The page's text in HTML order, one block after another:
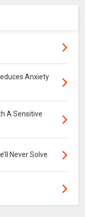
Anxiety
A Sensitive
Never Solve